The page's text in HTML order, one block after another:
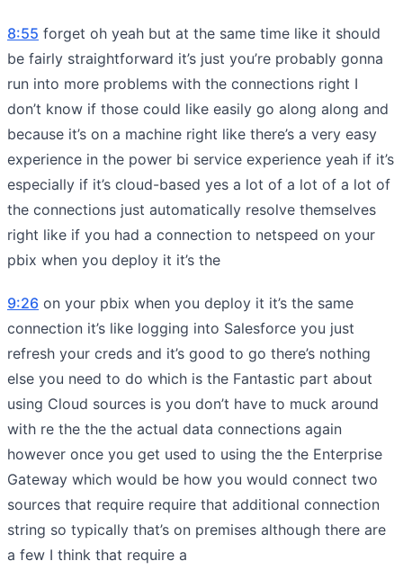
8:55 forget oh yeah but at the same time like it should
be fairly straightforward it’s just you’re probably gonna
run into more problems with the connections right I
don’t know if those could like easily go along along and
because it’s on a machine right like there’s a very easy
experience in the power bi service experience yeah if it’s
especially if it’s cloud-based yes a lot of a lot of a lot of
the connections just automatically resolve themselves
right like if you had a connection to netspeed on your
pbix when you deploy it it’s the
9:26 on your pbix when you deploy it it’s the same
connection it’s like logging into Salesforce you just
refresh your creds and it’s good to go there’s nothing
else you need to do which is the Fantastic part about
using Cloud sources is you don’t have to muck around
with re the the the actual data connections again
however once you get used to using the the Enterprise
Gateway which would be how you would connect two
sources that require require that additional connection
string so typically that’s on premises although there are
a few I think that require a